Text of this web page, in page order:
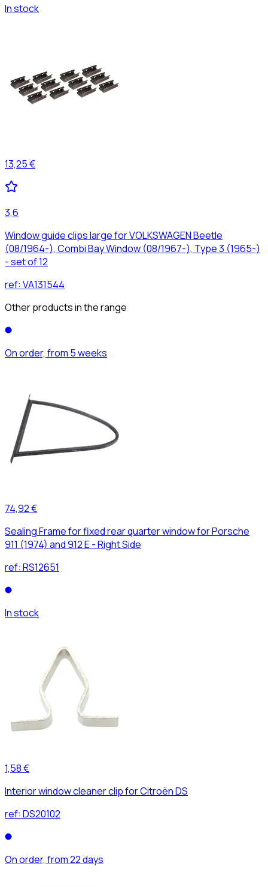
In stock
13,25 €
3,6
Window guide clips large for VOLKSWAGEN Beetle
(08/1964-), Combi Bay Window (08/1967-), Type 3 (1965-)
- set of 12
ref: VA131544
Other products in the range
On order, from 5 weeks
74,92 €
Sealing Frame for fixed rear quarter window for Porsche
911 (1974) and 912 E - Right Side
ref: RS12651
In stock
1,58 €
Interior window cleaner clip for Citroën DS
ref: DS20102
On order, from 22 days